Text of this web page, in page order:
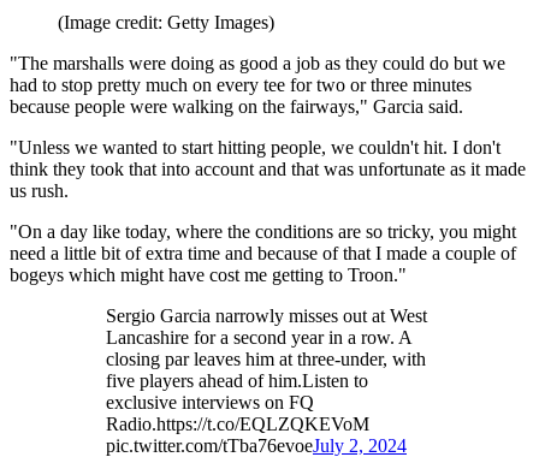
(Image credit: Getty Images)
"The marshalls were doing as good a job as they could do but we
had to stop pretty much on every tee for two or three minutes
because people were walking on the fairways," Garcia said.
"Unless we wanted to start hitting people, we couldn't hit. I don't
think they took that into account and that was unfortunate as it made
us rush.
"On a day like today, where the conditions are so tricky, you might
need a little bit of extra time and because of that I made a couple of
bogeys which might have cost me getting to Troon."
Sergio Garcia narrowly misses out at West
Lancashire for a second year in a row. A
closing par leaves him at three-under, with
five players ahead of him.Listen to
exclusive interviews on FQ
Radio.https://t.co/EQLZQKEVoM
pic.twitter.com/tTba76evoeJuly 2, 2024